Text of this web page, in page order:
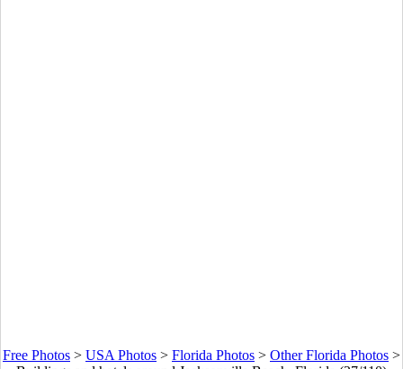
Free Photos > USA Photos > Florida Photos > Other Florida Photos >